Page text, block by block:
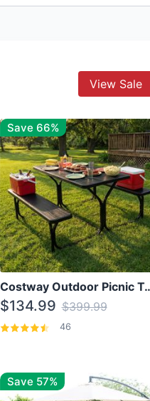
View Sale
Save 66%
Costway
$134.99 $399.99
46
Save 57%